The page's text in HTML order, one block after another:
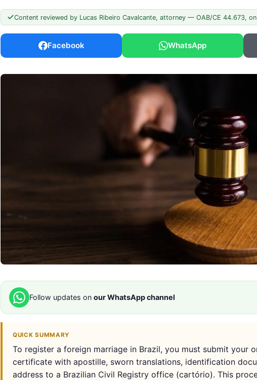
Content reviewed by Lucas Ribeiro Cavalcante, attorney — OAB/CE 44.673,
Facebook WhatsApp
Follow updates on our WhatsApp channel
QUICK SUMMARY
To register a foreign marriage in Brazil, you must submit your
certificate with apostille, sworn translations, identification
address to a Brazilian Civil Registry office (cartório). This